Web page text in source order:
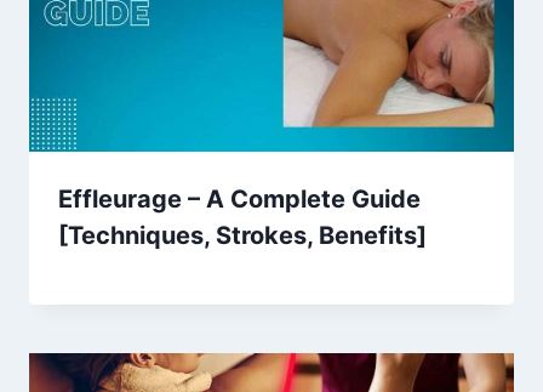
Effleurage – A Complete Guide
[Techniques, Strokes, Benefits]